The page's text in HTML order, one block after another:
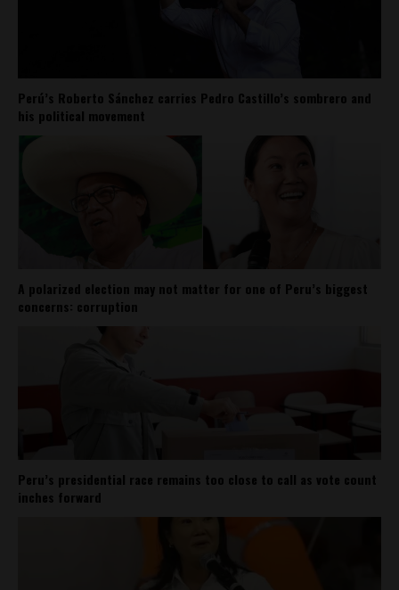
Perú’s Roberto Sánchez carries Pedro Castillo’s sombrero and
his political movement
A polarized election may not matter for one of Peru’s biggest
concerns: corruption
Peru’s presidential race remains too close to call as vote count
inches forward